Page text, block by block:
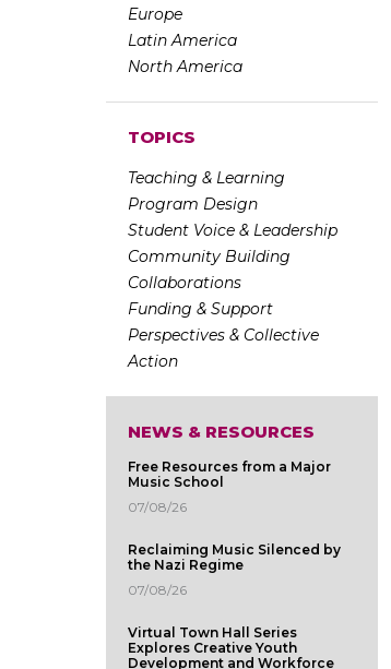
Europe
Latin America
North America
TOPICS
Teaching & Learning
Program Design
Student Voice & Leadership
Community Building
Collaborations
Funding & Support
Perspectives & Collective
Action
NEWS & RESOURCES
Free Resources from a Major
Music School
07/08/26
Reclaiming Music Silenced by
the Nazi Regime
07/08/26
Virtual Town Hall Series
Explores Creative Youth
Development and Workforce